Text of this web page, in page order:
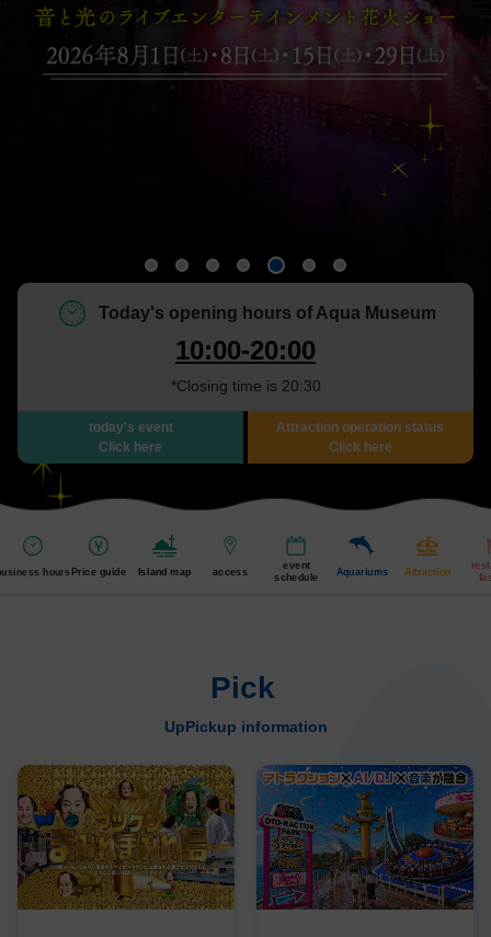
Today's opening hours of Aqua Museum
10:00-20:00
*Closing time is 20:30
today's event
Click here
Attraction operation status
Click here
hoursPrice guide Island map access
event
schedule
Aquariums Attraction
Pick
UpPickup information